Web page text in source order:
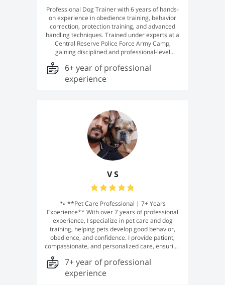
Professional Dog Trainer with 6 years of hands-
on experience in obedience training, behavior
correction, protection training, and advanced
handling techniques. Trained under experts at a
Central Reserve Police Force Army Camp,
gaining disciplined and professional-level
training methods. Skilled in working with dogs of
different breeds, temperaments, and age
groups, with a strong focus on building trust,
obedience, and confidence in every dog.
working dogs.
6+ year of professional
experience
V S
🐾 **Pet Care Professional | 7+ Years
Experience** With over 7 years of professional
experience, I specialize in pet care and dog
training, helping pets develop good behavior,
obedience, and confidence. I provide patient,
compassionate, and personalized care, ensuring
every pet feels safe, happy, and well-trained. My
goal is to build a strong bond with your furry
companion while supporting their overall well-
being and development. 🐕❤️
7+ year of professional
experience